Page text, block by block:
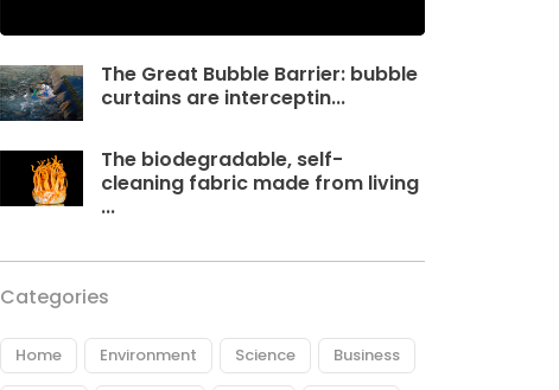
The Great Bubble Barrier: bubble
curtains are interceptin...
The biodegradable, self-
cleaning fabric made from living
...
Categories
Home Environment Science Business